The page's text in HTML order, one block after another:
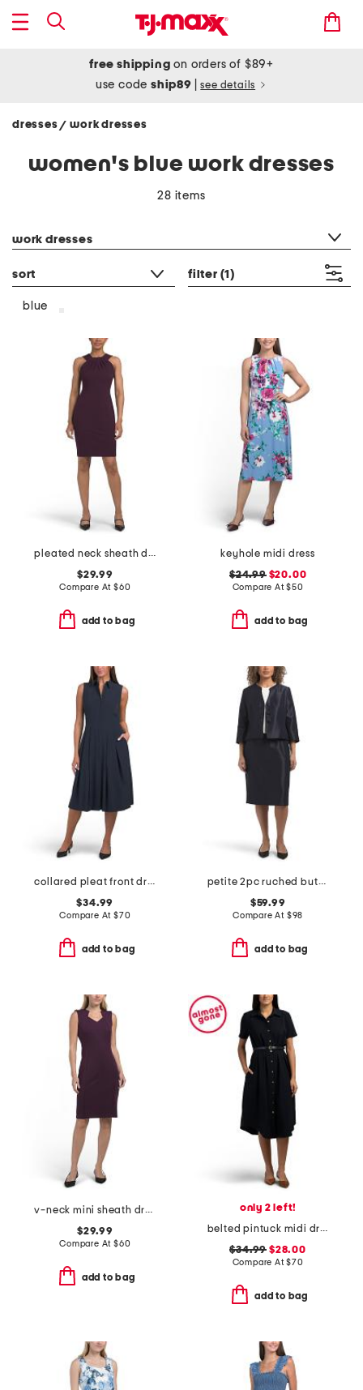
free shipping on orders of $89+
use codeship89 see details
dresses/ work dresses
women's blue work dresses
28 items
work dresses
sort filter (1)
blue
pleated neck sheath dress
$29.99
Compare At $60
add to bag
keyhole midi dress
$24.99$20.00
Compare At$50
add to bag
collared pleat front dress
$34.99
Compare At $70
add to bag
petite 2pc ruched button jacket and skirt set
$59.99
Compare At $98
add to bag
v-neck mini sheath dress
$29.99
Compare At $60
add to bag
only 2 left!
belted pintuck midi dress
$34.99 $28.00
Compare At$70
add to bag